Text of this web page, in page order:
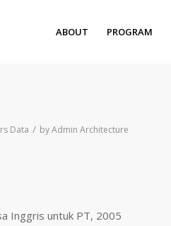
ABOUT PROGRAM
Data / byAdmin Architecture
Inggris untuk PT, 2005